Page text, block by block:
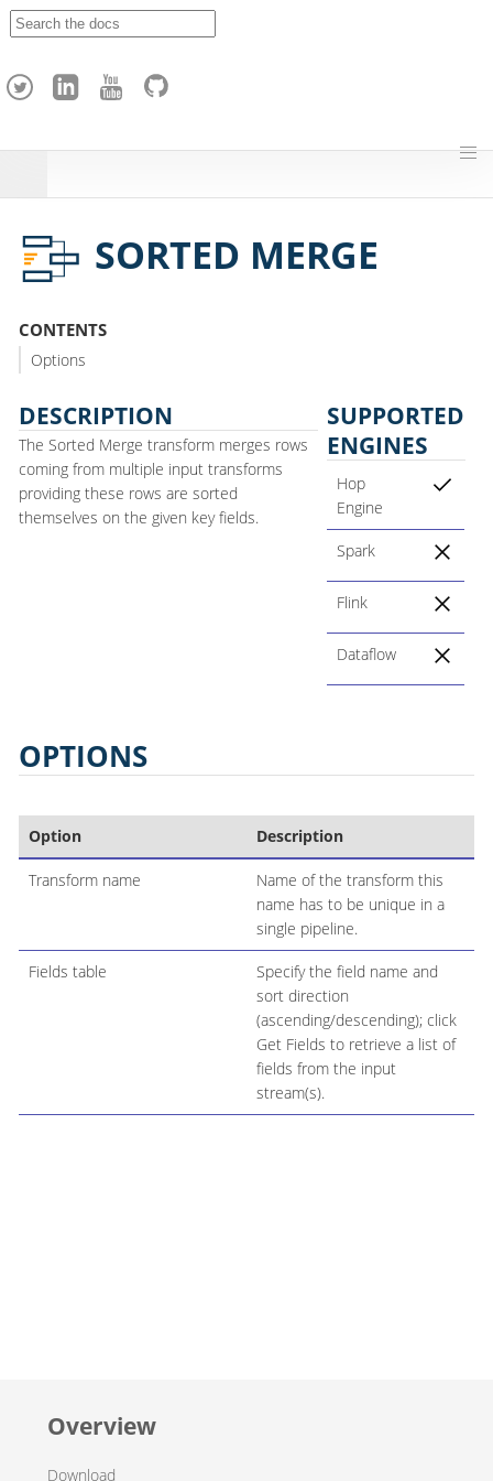
h
SORTED MERGE
CONTENTS
Options
DESCRIPTION
The Sorted Merge transform merges rows
coming from multiple input transforms
providing these rows are sorted
themselves on the given key fields.
SUPPORTED
ENGINES
Hop
Engine
Spark
Flink
Dataflow
OPTIONS
Option Description
Transform name
Name of the transform this
name has to be unique in a
single pipeline.
Fields table
Specify the field name and
sort direction
(ascending/descending); click
Get Fields to retrieve a list of
fields from the input
stream(s).
Overview
Download